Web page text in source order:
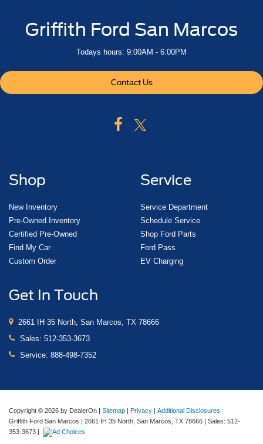
Griffith Ford San Marcos
Todays hours: 9:00AM - 6:00PM
Contact Us
Shop
New Inventory
Pre-Owned Inventory
Certified Pre-Owned
Find My Car
Custom Order
Service
Service Department
Schedule Service
Shop Ford Parts
Ford Pass
EV Charging
Get In Touch
2661 IH 35 North, San Marcos, TX 78666
Sales: 512-353-3673
Service: 888-498-7352
Copyright © 2026 by DealerOn | Sitemap | Privacy | Additional Disclosures
Griffith Ford San Marcos | 2661 IH 35 North, San Marcos, TX 78666 | Sales: 512-
353-3673 |